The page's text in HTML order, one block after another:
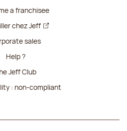
a franchisee
chez Jeff
sales
Help ?
Jeff Club
: non-compliant